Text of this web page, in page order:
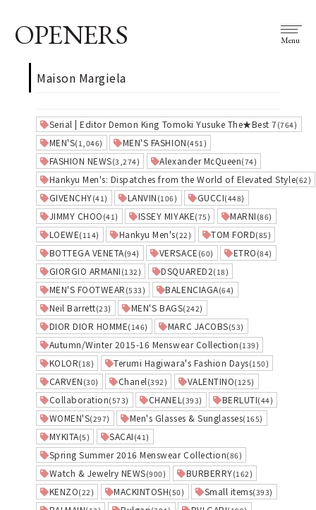
OPENERS Menu
Maison Margiela
Serial | Editor Demon King Tomoki Yusuke The★Best 7 (764)
MEN'S(1,046) MEN'S FASHION (451)
FASHION NEWS(3,274) Alexander McQueen(74)
Hankyu Men's: Dispatches from the World of Elevated Style(62)
GIVENCHY(41) LANVIN (106) GUCCI(448)
JIMMY CHOO (41) ISSEY MIYAKE(75) MARNI (86)
LOEWE(114) Hankyu Men's(22) TOM FORD(85)
BOTTEGA VENETA(94) VERSACE (60) ETRO (84)
GIORGIO ARMANI (132) DSQUARED2(18)
MEN'S FOOTWEAR (533) BALENCIAGA(64)
Neil Barrett(23) MEN'S BAGS(242)
DIOR DIOR HOMME(146) MARC JACOBS(53)
Autumn/Winter 2015-16 Menswear Collection (139)
KOLOR(18) Terumi Hagiwara's Fashion Days(150)
CARVEN (30) Chanel (392) VALENTINO(125)
Collaboration(573) CHANEL (393) BERLUTI(44)
WOMEN'S(297) Men's Glasses & Sunglasses(165)
MYKITA(5) SACAI (41)
Spring Summer 2016 Menswear Collection(86)
Watch & Jewelry NEWS(900) BURBERRY(162)
KENZO(22) MACKINTOSH(50) Small items(393)